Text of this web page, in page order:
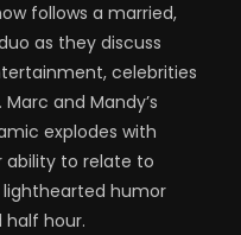
follows a married,
as they discuss
celebrities
and Mandy’s
explodes with
ability to relate to
humor
hour.